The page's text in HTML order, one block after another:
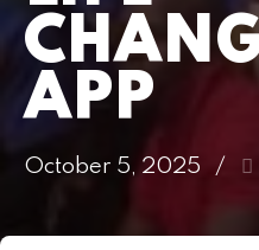
APP
October 5, 2025